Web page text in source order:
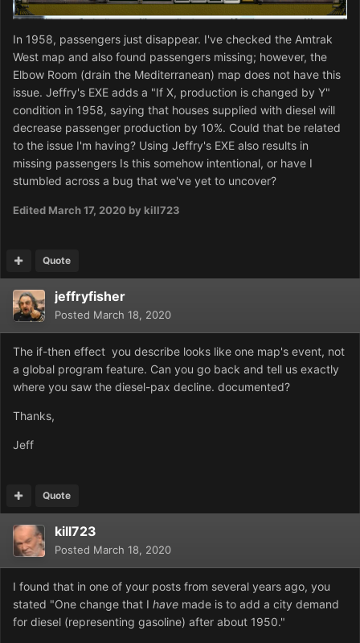
In 1958, passengers just disappear. I've checked the Amtrak
West map and also found passengers missing; however, the
Elbow Room (drain the Mediterranean) map does not have this
issue. Jeffry's EXE adds a "If X, production is changed by Y"
condition in 1958, saying that houses supplied with diesel will
decrease passenger production by 10%. Could that be related
to the issue I'm having? Using Jeffry's EXE also results in
missing passengers Is this somehow intentional, or have I
stumbled across a bug that we've yet to uncover?
Edited March 17, 2020 by kill723
Quote
jeffryfisher
Posted March 18, 2020
The if-then effect you describe looks like one map's event, not
a global program feature. Can you go back and tell us exactly
where you saw the diesel-pax decline. documented?
Thanks,
Jeff
Quote
kill723
Posted March 18, 2020
I found that in one of your posts from several years ago, you
stated "One change that I have made is to add a city demand
for diesel (representing gasoline) after about 1950."